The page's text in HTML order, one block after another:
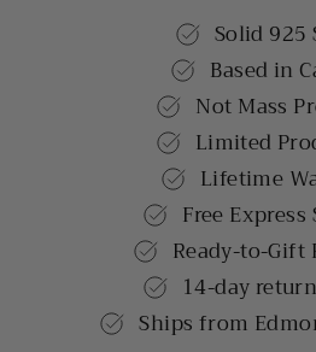
Solid 925
Based in
Not Mass
Limited
Lifetime
Free
Ready-to-Gift
14-day
Ships from